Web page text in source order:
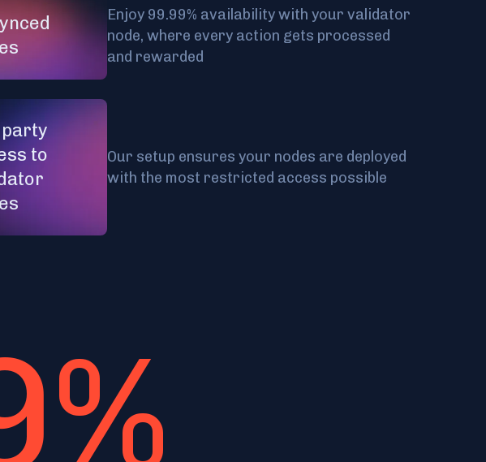
Enjoy 99.99% availability with your validator
node, where every action gets processed
and rewarded
to
Our setup ensures your nodes are deployed
with the most restricted access possible